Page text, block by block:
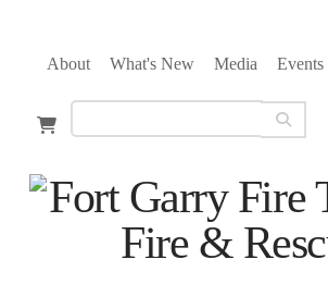
About What's New Media Events